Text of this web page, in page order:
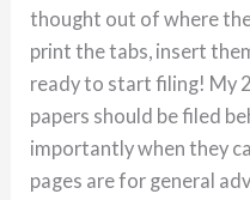
thought out of where
print the tabs, insert
ready to start filing! My
papers should be filed
importantly when they
pages are for general